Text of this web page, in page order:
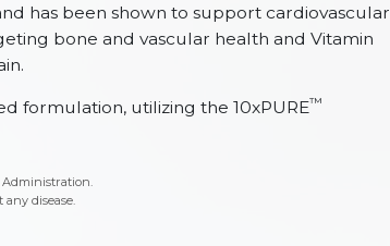
has been shown to support cardiovascular
bone and vascular health and Vitamin
formulation, utilizing the 10xPURE™
Administration.
disease.